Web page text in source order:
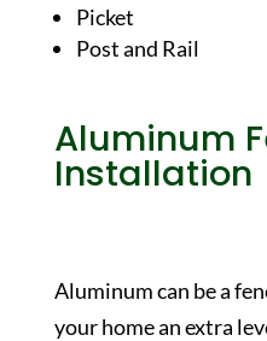
Picket
Post and Rail
Aluminum
Installation
Aluminum can be a
your home an extra